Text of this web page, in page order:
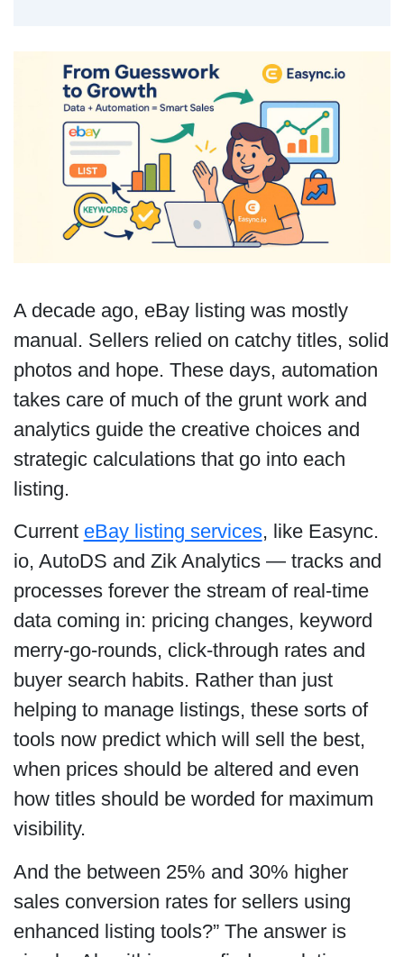
A decade ago, eBay listing was mostly
manual. Sellers relied on catchy titles, solid
photos and hope. These days, automation
takes care of much of the grunt work and
analytics guide the creative choices and
strategic calculations that go into each
listing.
Current eBay listing services, like Easync.
io, AutoDS and Zik Analytics — tracks and
processes forever the stream of real-time
data coming in: pricing changes, keyword
merry-go-rounds, click-through rates and
buyer search habits. Rather than just
helping to manage listings, these sorts of
tools now predict which will sell the best,
when prices should be altered and even
how titles should be worded for maximum
visibility.
And the between 25% and 30% higher
sales conversion rates for sellers using
enhanced listing tools?” The answer is